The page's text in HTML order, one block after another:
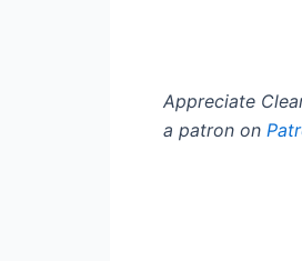
Appreciate
a patron on